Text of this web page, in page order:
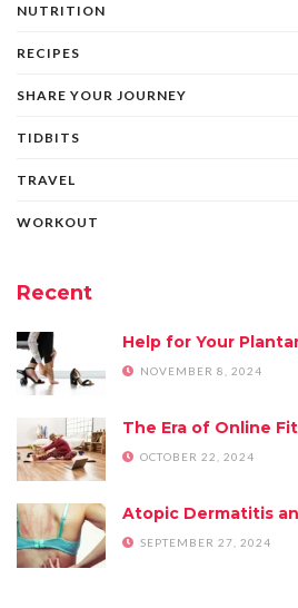
NUTRITION
RECIPES
SHARE YOUR JOURNEY
TIDBITS
TRAVEL
WORKOUT
Recent
Help for Your
NOVEMBER 8, 2024
The Era of Online
OCTOBER 22, 2024
Atopic Dermatitis
SEPTEMBER 27, 2024